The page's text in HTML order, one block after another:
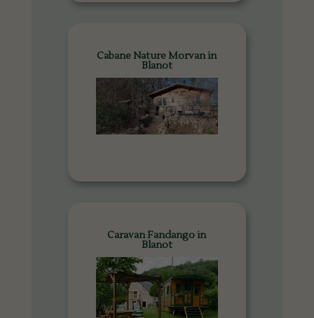
Cabane Nature Morvan in
Blanot
Caravan Fandango in
Blanot